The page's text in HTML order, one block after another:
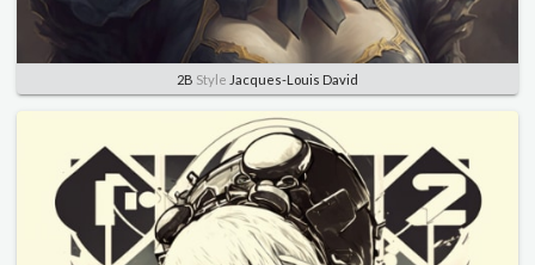
2B Style Jacques-Louis David